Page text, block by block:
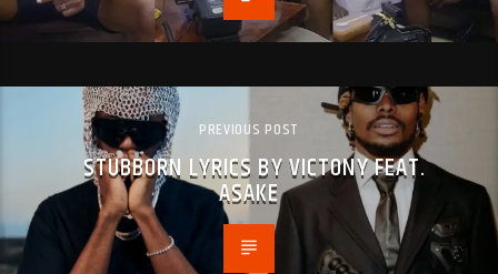
PREVIOUS POST
STUBBORN LYRICS BY VICTONY FEAT.
ASAKE